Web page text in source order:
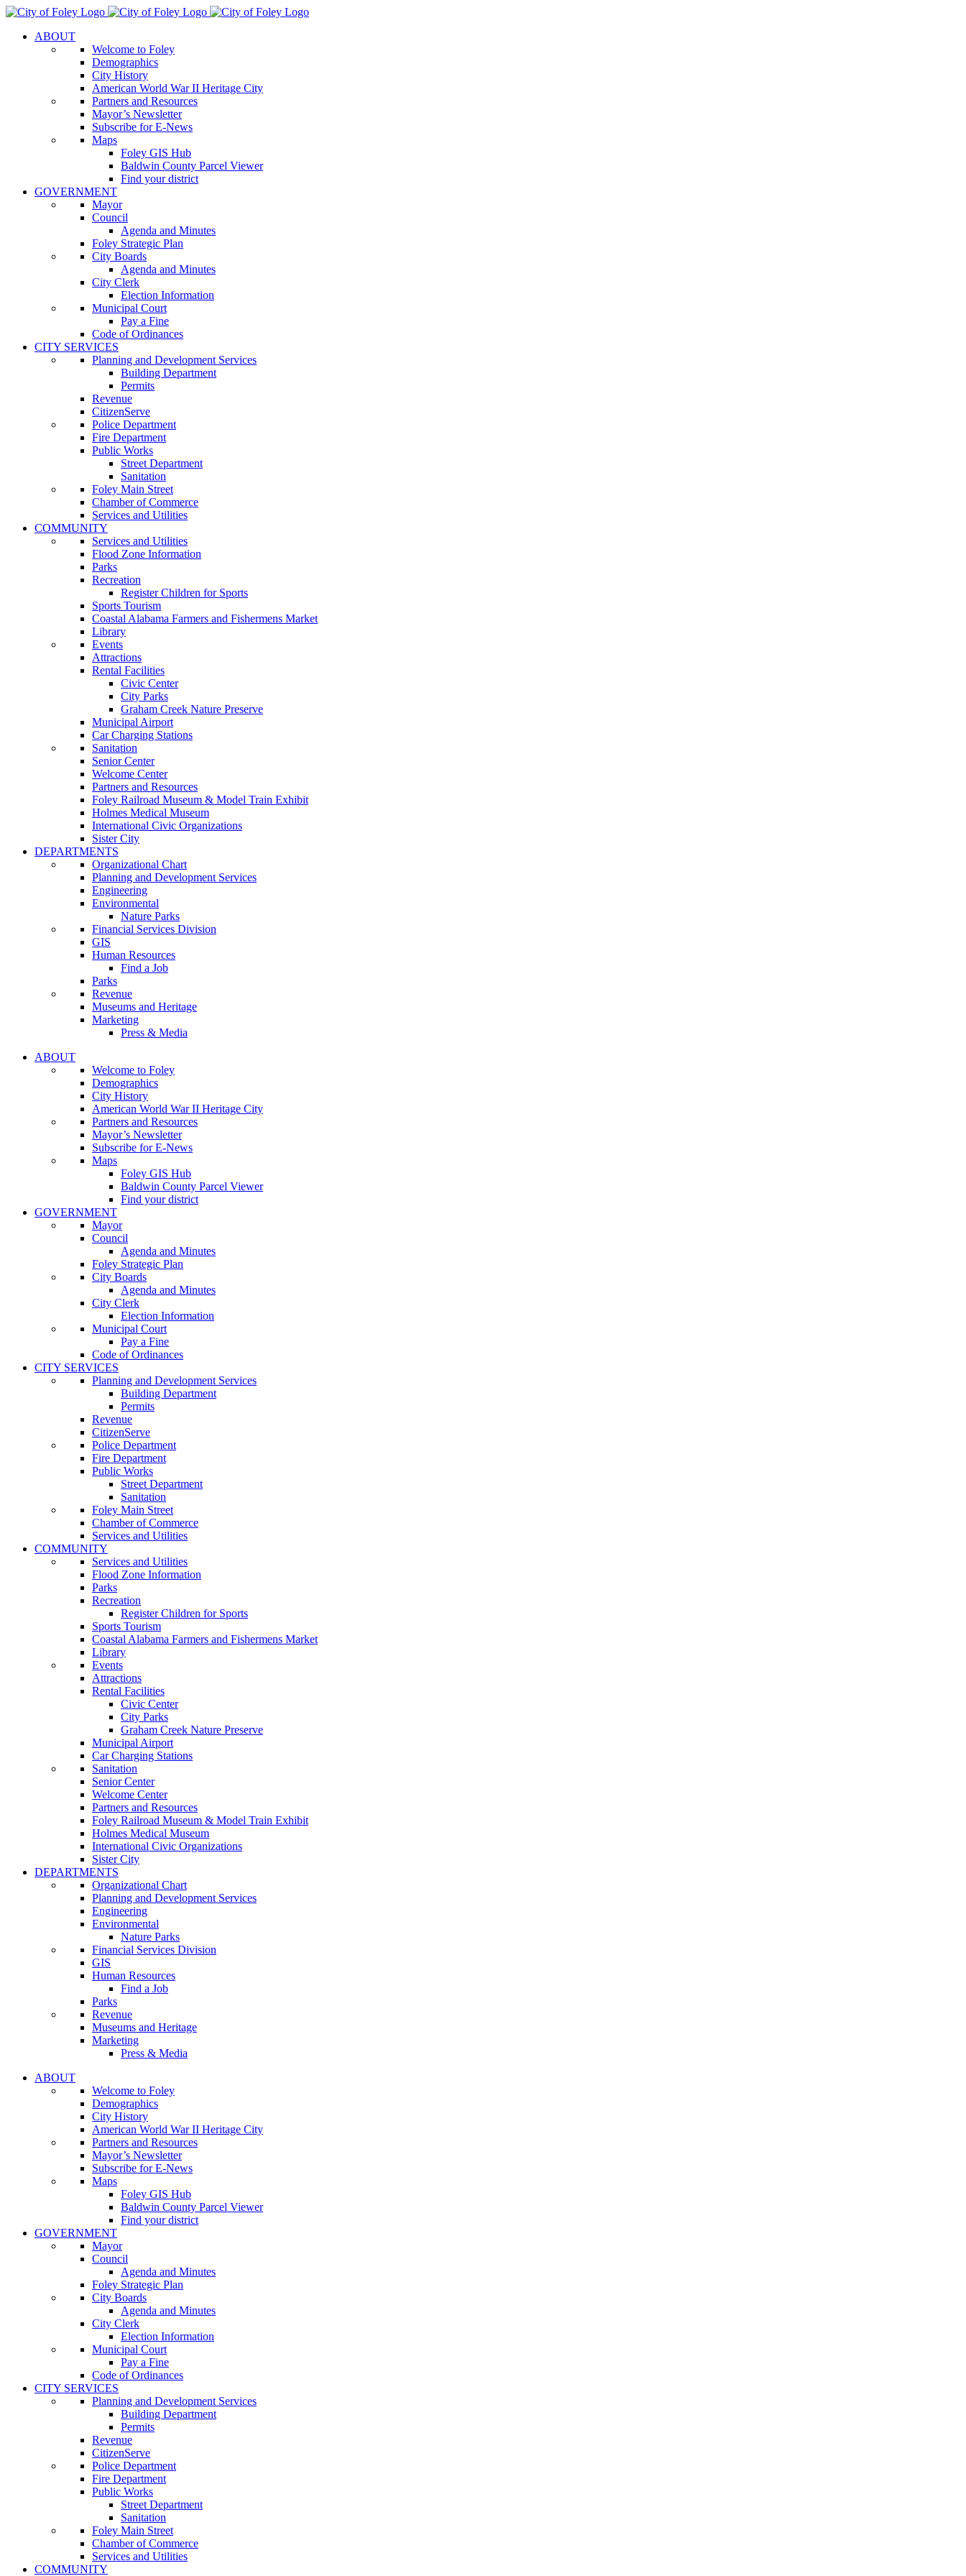
Skip
contentABOUT
Welcome to Foley
Demographics
City History
American World War II Heritage City
Partners and Resources
Mayor’s Newsletter
Subscribe for E-News
Maps
Foley GIS Hub
Baldwin County Parcel Viewer
Find your district
GOVERNMENT
Mayor
Council
Agenda and Minutes
Foley Strategic Plan
City Boards
Agenda and Minutes
City Clerk
Election Information
Municipal Court
Pay a Fine
Code of Ordinances
CITY SERVICES
Planning and Development Services
Building Department
Permits
Revenue
CitizenServe
Police Department
Fire Department
Public Works
Street Department
Sanitation
Foley Main Street
Chamber of Commerce
Services and Utilities
COMMUNITY
Services and Utilities
Flood Zone Information
Parks
Recreation
Register Children for Sports
Sports Tourism
Coastal Alabama Farmers and Fishermens Market
Library
Events
Attractions
Rental Facilities
Civic Center
City Parks
Graham Creek Nature Preserve
Municipal Airport
Car Charging Stations
Sanitation
Senior Center
Welcome Center
Partners and Resources
Foley Railroad Museum & Model Train Exhibit
Holmes Medical Museum
International Civic Organizations
Sister City
DEPARTMENTS
Organizational Chart
Planning and Development Services
Engineering
Environmental
Nature Parks
Financial Services Division
GIS
Human Resources
Find a Job
Parks
Revenue
Museums and Heritage
Marketing
Press & Media
ABOUT
Welcome to Foley
Demographics
City History
American World War II Heritage City
Partners and Resources
Mayor’s Newsletter
Subscribe for E-News
Maps
Foley GIS Hub
Baldwin County Parcel Viewer
Find your district
GOVERNMENT
Mayor
Council
Agenda and Minutes
Foley Strategic Plan
City Boards
Agenda and Minutes
City Clerk
Election Information
Municipal Court
Pay a Fine
Code of Ordinances
CITY SERVICES
Planning and Development Services
Building Department
Permits
Revenue
CitizenServe
Police Department
Fire Department
Public Works
Street Department
Sanitation
Foley Main Street
Chamber of Commerce
Services and Utilities
COMMUNITY
Services and Utilities
Flood Zone Information
Parks
Recreation
Register Children for Sports
Sports Tourism
Coastal Alabama Farmers and Fishermens Market
Library
Events
Attractions
Rental Facilities
Civic Center
City Parks
Graham Creek Nature Preserve
Municipal Airport
Car Charging Stations
Sanitation
Senior Center
Welcome Center
Partners and Resources
Foley Railroad Museum & Model Train Exhibit
Holmes Medical Museum
International Civic Organizations
Sister City
DEPARTMENTS
Organizational Chart
Planning and Development Services
Engineering
Environmental
Nature Parks
Financial Services Division
GIS
Human Resources
Find a Job
Parks
Revenue
Museums and Heritage
Marketing
Press & Media
ABOUT
Welcome to Foley
Demographics
City History
American World War II Heritage City
Partners and Resources
Mayor’s Newsletter
Subscribe for E-News
Maps
Foley GIS Hub
Baldwin County Parcel Viewer
Find your district
GOVERNMENT
Mayor
Council
Agenda and Minutes
Foley Strategic Plan
City Boards
Agenda and Minutes
City Clerk
Election Information
Municipal Court
Pay a Fine
Code of Ordinances
CITY SERVICES
Planning and Development Services
Building Department
Permits
Revenue
CitizenServe
Police Department
Fire Department
Public Works
Street Department
Sanitation
Foley Main Street
Chamber of Commerce
Services and Utilities
COMMUNITY